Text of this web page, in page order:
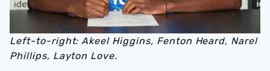
Left-to-right: Akeel Higgins, Fenton Heard, Narel
Phillips, Layton Love.